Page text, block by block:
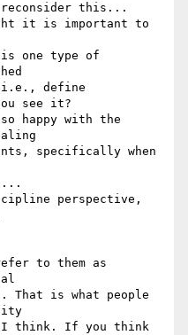
this...
it is important to
one type of
(i.e., define
see it?
happy with the
specifically when
perspective,
to them as
is what people
think. If you think